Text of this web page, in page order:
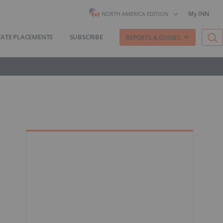
NORTH AMERICA EDITION My INN
PLACEMENTS SUBSCRIBE REPORTS & GUIDES